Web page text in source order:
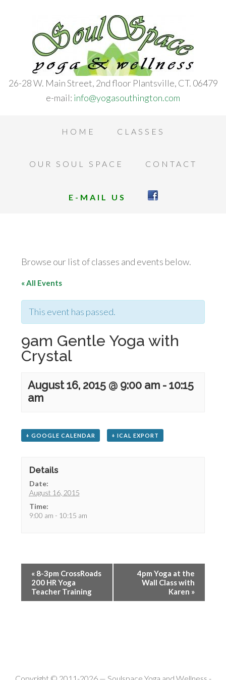
26-28 W. Main Street, 2nd floor Plantsville, CT. 06479
e-mail: info@yogasouthington.com
HOME CLASSES
OUR SOUL SPACE CONTACT
E-MAIL US
Browse our list of classes and events below.
« All Events
This event has passed.
9am Gentle Yoga with
Crystal
August 16, 2015 @ 9:00 am -10:15
am
+ GOOGLE CALENDAR + ICAL EXPORT
Details
Date:
August 16, 2015
Time:
9:00 am - 10:15 am
« 8-3pm CrossRoads
200 HR Yoga
Teacher Training
4pm Yoga at the
Wall Class with
Karen »